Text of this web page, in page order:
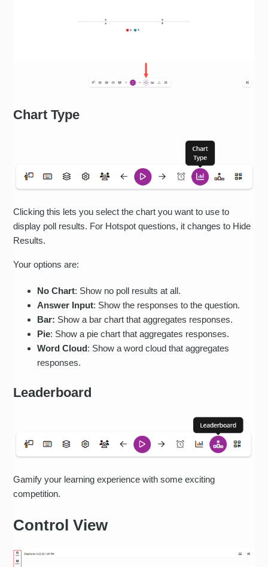
Chart Type
Clicking this lets you select the chart you want to use to
display poll results. For Hotspot questions, it changes to Hide
Results.
Your options are:
No Chart: Show no poll results at all.
Answer Input: Show the responses to the question.
Bar: Show a bar chart that aggregates responses.
Pie: Show a pie chart that aggregates responses.
Word Cloud: Show a word cloud that aggregates
responses.
Leaderboard
Gamify your learning experience with some exciting
competition.
Control View